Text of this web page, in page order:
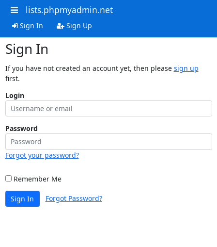
lists.phpmyadmin.net
Sign In Sign Up
Sign In
If you have not created an account yet, then please sign up
first.
Login
Password
Forgot your password?
Remember Me
Sign In Forgot Password?